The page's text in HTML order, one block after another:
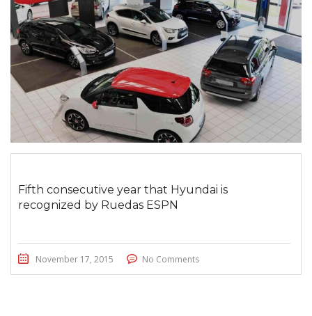
Fifth consecutive year that Hyundai is
recognized by Ruedas ESPN
November 17, 2015 No Comments